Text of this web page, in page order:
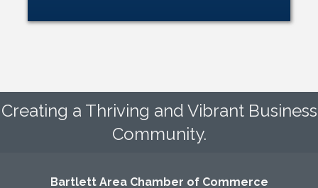
Creating a Thriving and Vibrant Business
Community.
Bartlett Area Chamber of Commerce